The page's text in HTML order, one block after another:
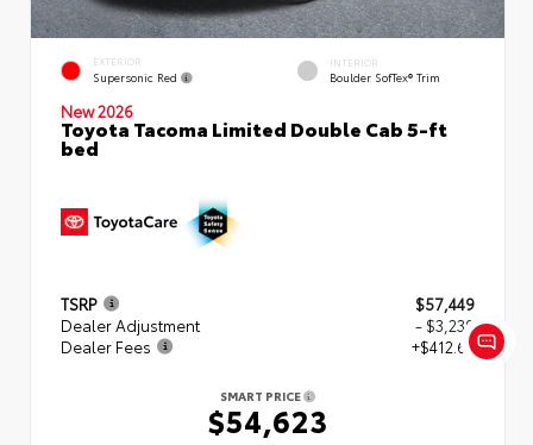
EXTERIOR
Supersonic Red
INTERIOR
Boulder SofTex® Trim
New 2026
Toyota Tacoma Limited Double Cab 5-ft
bed
TSRP
$57,449
Dealer Adjustment
- $3,239
Dealer Fees
+$412.63
SMART PRICE
$54,623